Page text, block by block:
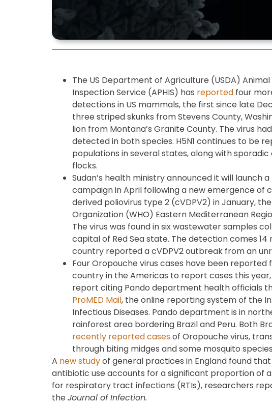
The US Department of Agriculture (USDA)
Inspection Service (APHIS) has reported four
detections in US mammals, the first since late
three striped skunks from Stevens County,
lion from Montana’s Granite County. The virus
detected in both species. H5N1 continues to be
populations in several states, along with
flocks.
Sudan’s health ministry announced it will launch
campaign in April following a new emergence of
derived poliovirus type 2 (cVDPV2) in January,
Organization (WHO) Eastern Mediterranean
The virus was found in six wastewater samples
capital of Red Sea state. The detection comes
country reported a cVDPV2 outbreak from an
Four Oropouche virus cases have been reported
country in the Americas to report cases this
report citing Pando department health officials
ProMED Mail, the online reporting system of the
Infectious Diseases. Pando department is in
rainforest area bordering Brazil and Peru. Both
recently reported casesof Oropouche virus,
through biting midges and some mosquito
A new studyof general practices in England found
antibiotic use accounts for a significant proportion of
for respiratory tract infections (RTIs), researchers
the Journal of Infection.